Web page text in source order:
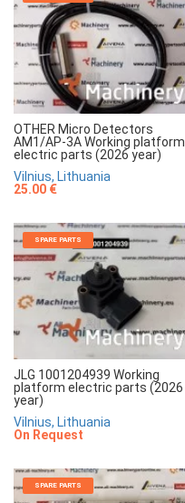
OTHER Micro Detectors
AM1/AP-3A Working platform
electric parts (2026 year)
Vilnius, Lithuania
25.00 €
SPARE PARTS
JLG 1001204939 Working
platform electric parts (2026
year)
Vilnius, Lithuania
On Request
SPARE PARTS